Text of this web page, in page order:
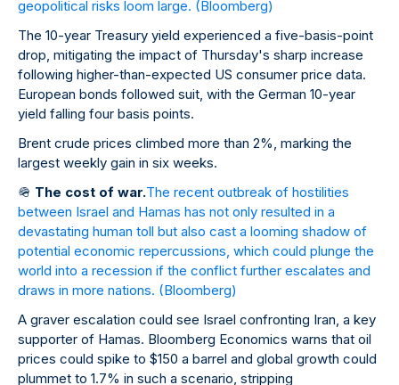
geopolitical risks loom large. (Bloomberg)
The 10-year Treasury yield experienced a five-basis-point
drop, mitigating the impact of Thursday's sharp increase
following higher-than-expected US consumer price data.
European bonds followed suit, with the German 10-year
yield falling four basis points.
Brent crude prices climbed more than 2%, marking the
largest weekly gain in six weeks.
🪖 The cost of war.The recent outbreak of hostilities
between Israel and Hamas has not only resulted in a
devastating human toll but also cast a looming shadow of
potential economic repercussions, which could plunge the
world into a recession if the conflict further escalates and
draws in more nations. (Bloomberg)
A graver escalation could see Israel confronting Iran, a key
supporter of Hamas. Bloomberg Economics warns that oil
prices could spike to $150 a barrel and global growth could
plummet to 1.7% in such a scenario, stripping